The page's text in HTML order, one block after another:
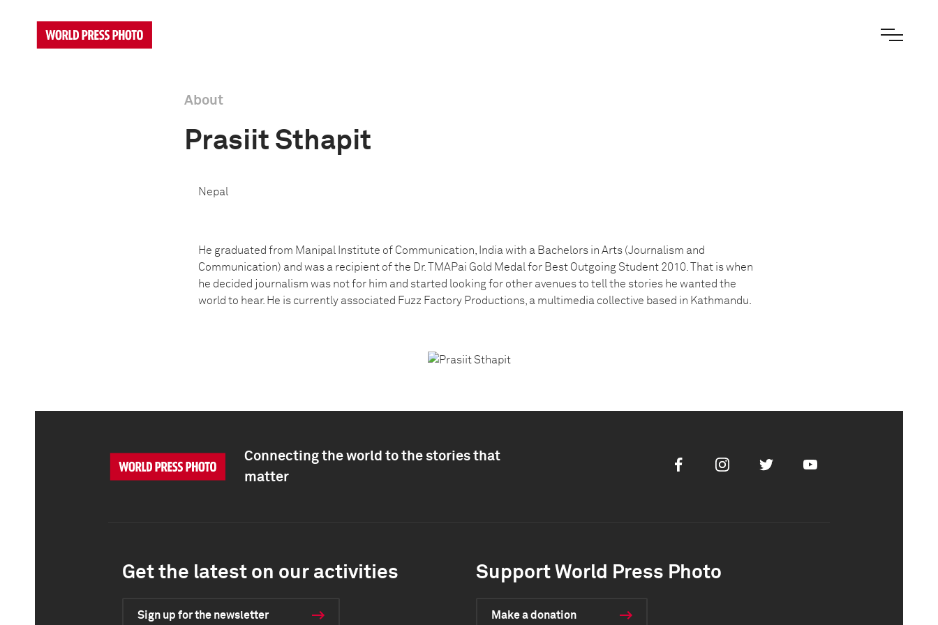
About
Prasiit Sthapit
Nepal
He graduated from Manipal Institute of Communication, India with a Bachelors in Arts (Journalism and
Communication) and was a recipient of the Dr. TMAPai Gold Medal for Best Outgoing Student 2010. That is when
he decided journalism was not for him and started looking for other avenues to tell the stories he wanted the
world to hear. He is currently associated Fuzz Factory Productions, a multimedia collective based in Kathmandu.
Connecting the world to the stories that
matter
FacebookInstagramTwitter Youtube
Get the latest on our activities
Sign up for the newsletter
Support World Press Photo
Make a donation